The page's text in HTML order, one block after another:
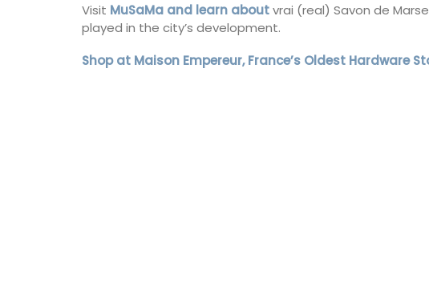
Visit MuSaMa and learn aboutvrai (real) Savon de
played in the city’s development.
Shop at Maison Empereur, France’s Oldest Hardware